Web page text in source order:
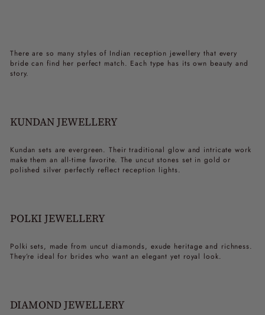
There are so many styles of Indian reception jewellery that every
bride can find her perfect match. Each type has its own beauty and
story.
KUNDAN JEWELLERY
Kundan sets are evergreen. Their traditional glow and intricate work
make them an all-time favorite. The uncut stones set in gold or
polished silver perfectly reflect reception lights.
POLKI JEWELLERY
Polki sets, made from uncut diamonds, exude heritage and richness.
They’re ideal for brides who want an elegant yet royal look.
DIAMOND JEWELLERY